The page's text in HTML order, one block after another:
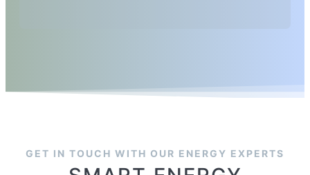
GET IN TOUCH WITH OUR ENERGY EXPERTS